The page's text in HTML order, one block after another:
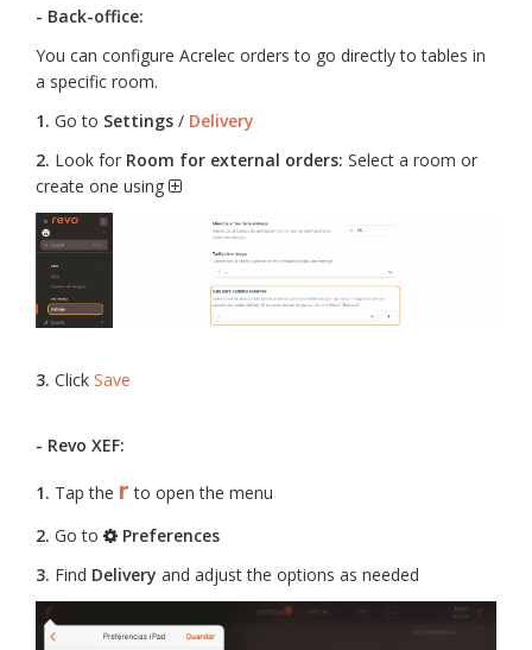
- Back-office:
You can configure Acrelec orders to go directly to tables in
a specific room.
1. Go to Settings / Delivery
2. Look for Room for external orders: Select a room or
create one using
3. Click Save
- Revo XEF:
1. Tap the r to open the menu
2. Go to
Preferences
3. Find Delivery and adjust the options as needed